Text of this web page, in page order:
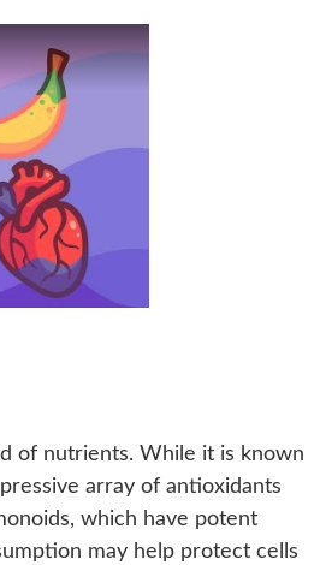
of nutrients. While it is known
array of antioxidants
which have potent
may help protect cells